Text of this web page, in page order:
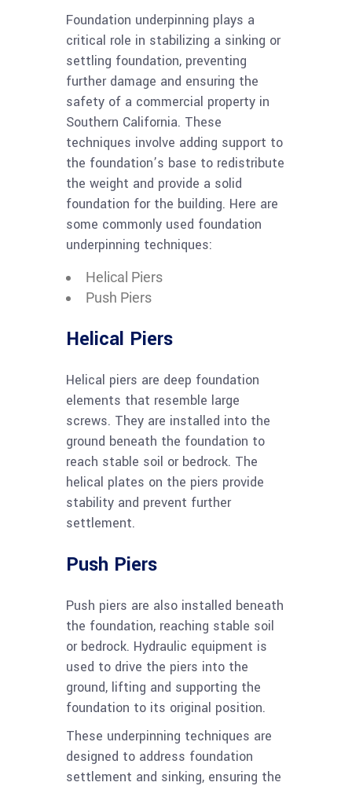
Foundation underpinning plays a
critical role in stabilizing a sinking or
settling foundation, preventing
further damage and ensuring the
safety of a commercial property in
Southern California. These
techniques involve adding support to
the foundation’s base to redistribute
the weight and provide a solid
foundation for the building. Here are
some commonly used foundation
underpinning techniques:
Helical Piers
Push Piers
Helical Piers
Helical piers are deep foundation
elements that resemble large
screws. They are installed into the
ground beneath the foundation to
reach stable soil or bedrock. The
helical plates on the piers provide
stability and prevent further
settlement.
Push Piers
Push piers are also installed beneath
the foundation, reaching stable soil
or bedrock. Hydraulic equipment is
used to drive the piers into the
ground, lifting and supporting the
foundation to its original position.
These underpinning techniques are
designed to address foundation
settlement and sinking, ensuring the